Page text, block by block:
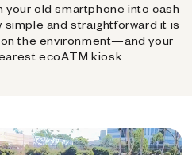
old smartphone into cash
and straightforward it is
the environment—and your
ecoATM kiosk.